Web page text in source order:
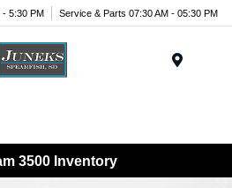
- 5:30 PM Service & Parts 07:30 AM - 05:30 PM
3500 Inventory